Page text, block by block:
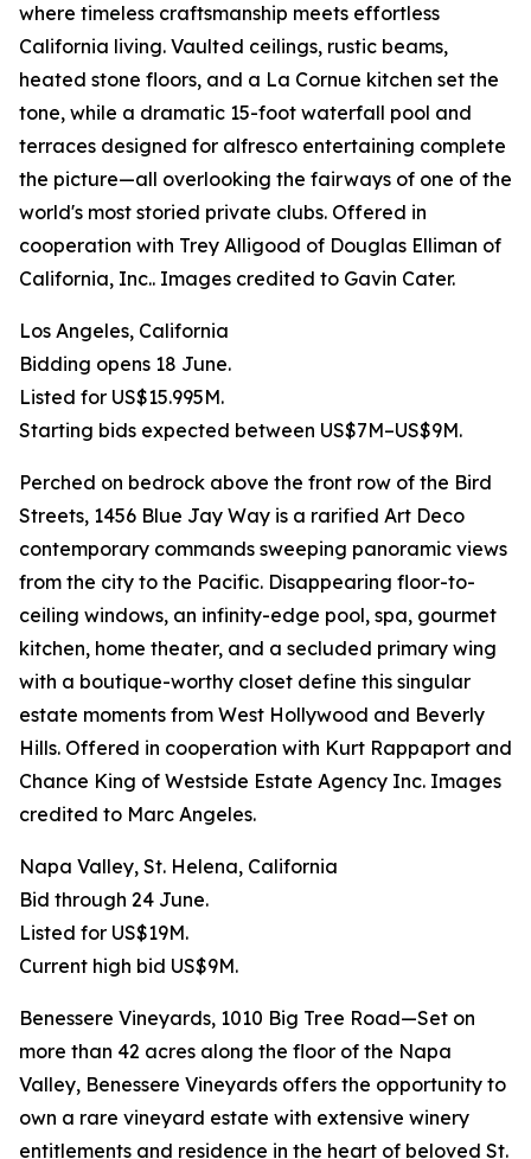
where timeless craftsmanship meets effortless
California living. Vaulted ceilings, rustic beams,
heated stone floors, and a La Cornue kitchen set the
tone, while a dramatic 15-foot waterfall pool and
terraces designed for alfresco entertaining complete
the picture—all overlooking the fairways of one of the
world's most storied private clubs. Offered in
cooperation with Trey Alligood of Douglas Elliman of
California, Inc.. Images credited to Gavin Cater.
Los Angeles, California
Bidding opens 18 June.
Listed for US$15.995M.
Starting bids expected between US$7M–US$9M.
Perched on bedrock above the front row of the Bird
Streets, 1456 Blue Jay Way is a rarified Art Deco
contemporary commands sweeping panoramic views
from the city to the Pacific. Disappearing floor-to-
ceiling windows, an infinity-edge pool, spa, gourmet
kitchen, home theater, and a secluded primary wing
with a boutique-worthy closet define this singular
estate moments from West Hollywood and Beverly
Hills. Offered in cooperation with Kurt Rappaport and
Chance King of Westside Estate Agency Inc. Images
credited to Marc Angeles.
Napa Valley, St. Helena, California
Bid through 24 June.
Listed for US$19M.
Current high bid US$9M.
Benessere Vineyards, 1010 Big Tree Road—Set on
more than 42 acres along the floor of the Napa
Valley, Benessere Vineyards offers the opportunity to
own a rare vineyard estate with extensive winery
entitlements and residence in the heart of beloved St.